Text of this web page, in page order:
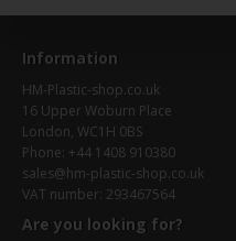
Information
HM-Plastic-shop.co.uk
16 Upper Woburn Place
London, WC1H 0BS
Phone: +44 1408 910380
sales@hm-plastic-shop.co.uk
VAT number: 293467564
Are you looking for?